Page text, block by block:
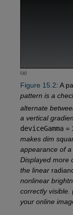
Figure 15.2: A
pattern is a
alternate
a vertical
deviceGamma=
makes dim
appearance of
Displayed more
the linear
nonlinear
correctly visible.
your online